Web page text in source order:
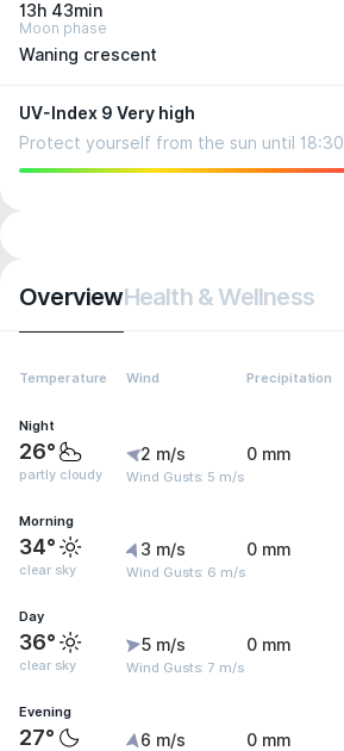
13h 43min
Moon phase
Waning crescent
UV-Index 9 Very high
Protect yourself from the sun until 18:30
OverviewHealth & Wellness
Temperature Wind Precipitation
Night
26°
partly cloudy
2 m/s
Wind Gusts: 5 m/s
0 mm
Morning
34°
clear sky
3 m/s
Wind Gusts: 6 m/s
0 mm
Day
36°
clear sky
5 m/s
Wind Gusts: 7 m/s
0 mm
Evening
27° 6 m/s 0 mm